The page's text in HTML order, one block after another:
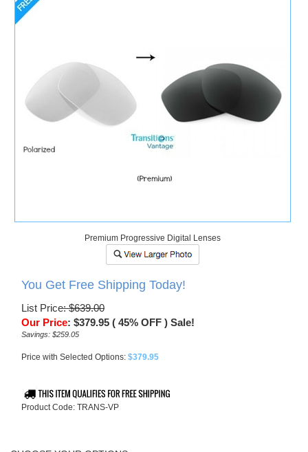
Premium Progressive Digital Lenses
You Get Free Shipping Today!
List Price: $639.00
Our Price: $379.95 ( 45% OFF ) Sale!
Savings: $259.05
Price with Selected Options: $379.95
Product Code: TRANS-VP